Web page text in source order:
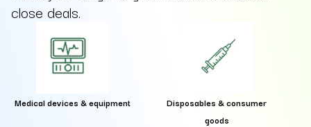
close deals.
Medical devices & equipment
Disposables & consumer
goods